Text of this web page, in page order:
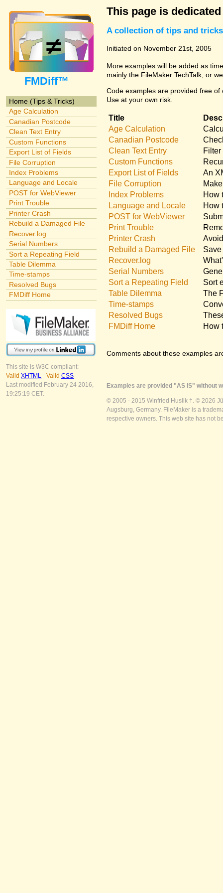
FMDiff™
Home (Tips & Tricks)
Age Calculation
Canadian Postcode
Clean Text Entry
Custom Functions
Export List of Fields
File Corruption
Index Problems
Language and Locale
POST for WebViewer
Print Trouble
Printer Crash
Rebuild a Damaged File
Recover.log
Serial Numbers
Sort a Repeating Field
Table Dilemma
Time-stamps
Resolved Bugs
FMDiff Home
This site is W3C compliant:
Valid XHTML - Valid CSS
Last modified February 24 2016,
19:25:19 CET.
This page is
A collection of tips and
Initiated on November 21st, 2005
More examples will be added as
mainly the FileMaker TechTalk, or
Code examples are provided free
Use at your own risk.
Title
Age Calculation
Canadian Postcode
Clean Text Entry
Custom Functions
Export List of Fields
An
File Corruption
Index Problems
How
Language and Locale
How
POST for WebViewer
Print Trouble
Printer Crash
Rebuild a Damaged File
Recover.log
Serial Numbers
Sort a Repeating Field
Sort
Table Dilemma
The
Time-stamps
Resolved Bugs
FMDiff Home
How
Comments about these examples
Examples are provided "AS IS" without
© 2005 - 2015 Winfried Huslik †. © 2026
Augsburg, Germany. FileMaker is a
respective owners. This web site has not